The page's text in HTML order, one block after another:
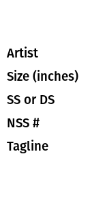
Artist
Size (inches)
SS or DS
NSS #
Tagline